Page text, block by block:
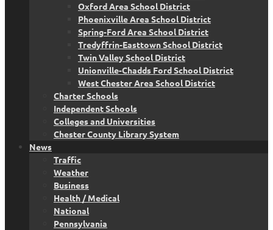
Oxford Area School District
Phoenixville Area School District
Spring-Ford Area School District
Tredyffrin-Easttown School District
Twin Valley School District
Unionville-Chadds Ford School District
West Chester Area School District
Charter Schools
Independent Schools
Colleges and Universities
Chester County Library System
News
Traffic
Weather
Business
Health / Medical
National
Pennsylvania